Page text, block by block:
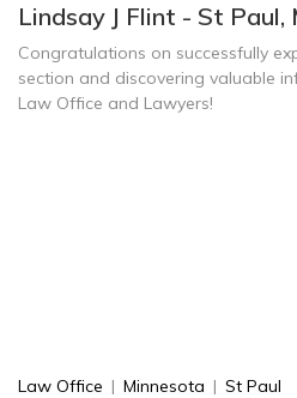
Lindsay J Flint - St Paul,
Congratulations on successfully
section and discovering valuable
Law Office and Lawyers!
Law Office | Minnesota | St Paul